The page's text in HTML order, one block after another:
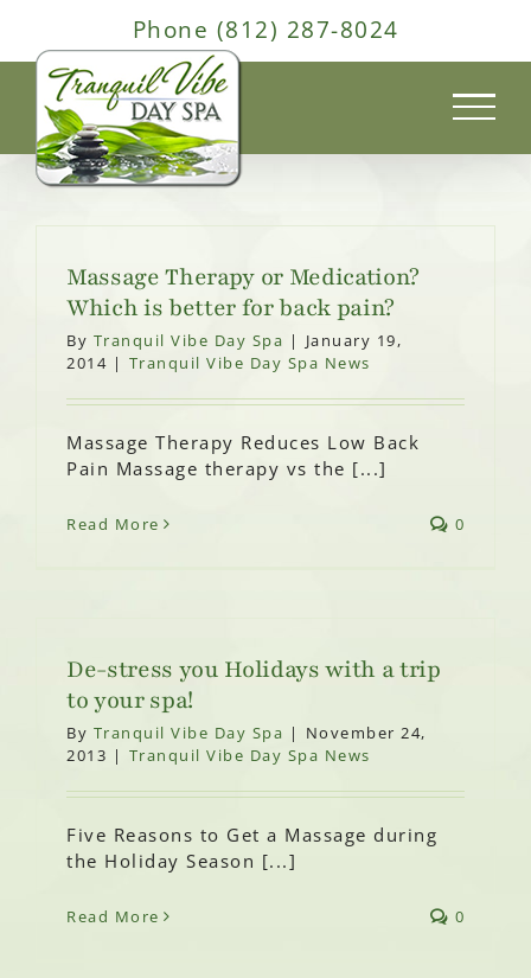
content
Phone (812) 287-8024
Massage Therapy or Medication?
Which is better for back pain?
By Tranquil Vibe Day Spa |
January 19,
2014 | Tranquil Vibe Day Spa News
Massage Therapy Reduces Low Back
Pain Massage therapy vs the [...]
Read More 0
De-stress you Holidays with a trip
to your spa!
By Tranquil Vibe Day Spa |
November 24,
2013 | Tranquil Vibe Day Spa News
Five Reasons to Get a Massage during
the Holiday Season [...]
Read More 0